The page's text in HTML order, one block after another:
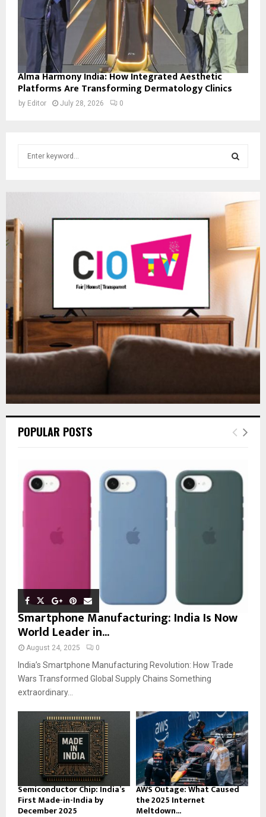
Alma Harmony India: How Integrated Aesthetic
Platforms Are Transforming Dermatology Clinics
by Editor July 28, 2026 0
f
E
R
POPULAR POSTS
Smartphone Manufacturing: India Is Now
World Leader in...
August 24, 2025 0
India’s Smartphone Manufacturing Revolution: How Trade
Wars Transformed Global Supply Chains Something
extraordinary...
Semiconductor Chip: India’s
First Made-in-India by
December 2025
AWS Outage: What Caused
the 2025 Internet
Meltdown...